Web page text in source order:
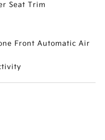
Seat Trim
Front Automatic Air